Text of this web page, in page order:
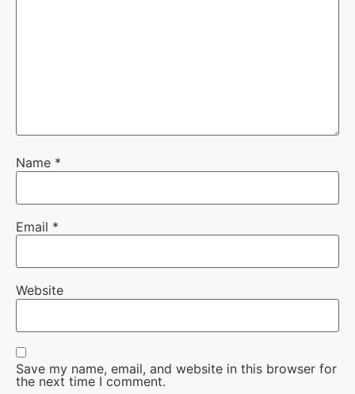
Name *
Email *
Website
Save my name, email, and website in this browser for
the next time I comment.